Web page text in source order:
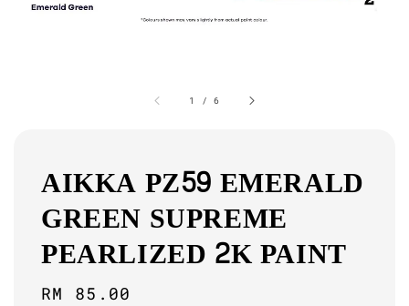
1 /6
AIKKA PZ59 EMERALD
GREEN SUPREME
PEARLIZED 2K PAINT
Regular
RM 85.00